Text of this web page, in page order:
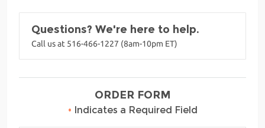
Questions? We're here to help.
Call us at 516-466-1227 (8am-10pm ET)
ORDER FORM
• Indicates a Required Field